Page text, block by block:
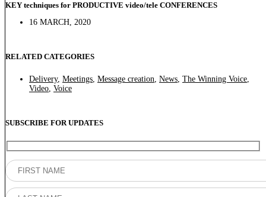
KEY techniques for PRODUCTIVE video/tele CONFERENCES
16 MARCH, 2020
RELATED CATEGORIES
Delivery, Meetings Message creation News The Winning Voice
Video Voice
SUBSCRIBE FOR UPDATES